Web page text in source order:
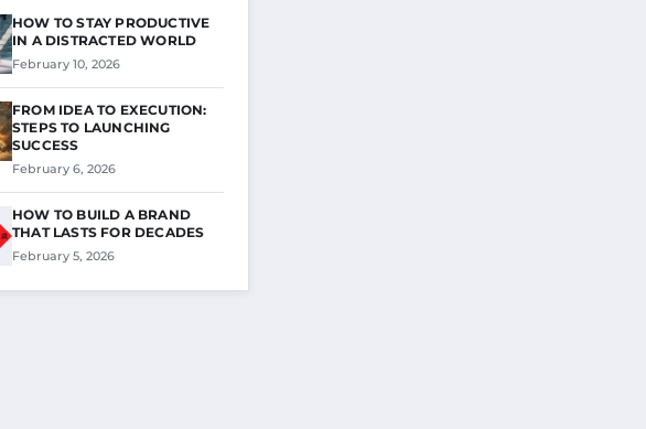
HOW TO STAY PRODUCTIVE
IN A DISTRACTED WORLD
February 10, 2026
FROM IDEA TO EXECUTION:
STEPS TO LAUNCHING
SUCCESS
February 6, 2026
HOW TO BUILD A BRAND
THAT LASTS FOR DECADES
February 5, 2026